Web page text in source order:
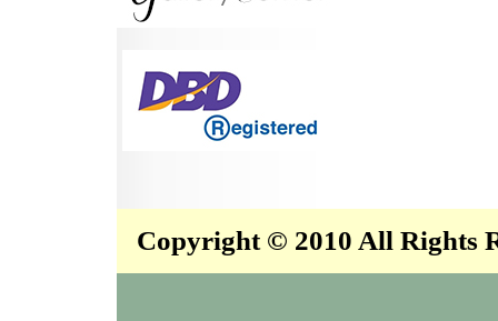
Copyright © 2010 All Rights